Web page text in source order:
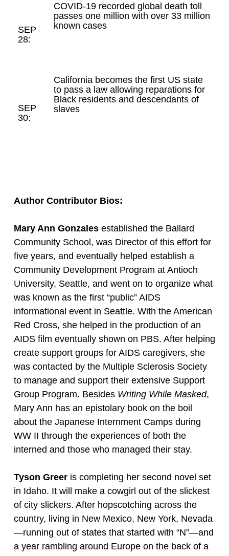
SEP
28:
COVID-19 recorded global death toll
passes one million with over 33 million
known cases
SEP
30:
California becomes the first US state
to pass a law allowing reparations for
Black residents and descendants of
slaves
Author Contributor Bios:
Mary Ann Gonzales established the Ballard
Community School, was Director of this effort for
five years, and eventually helped establish a
Community Development Program at Antioch
University, Seattle, and went on to organize what
was known as the first “public” AIDS
informational event in Seattle. With the American
Red Cross, she helped in the production of an
AIDS film eventually shown on PBS. After helping
create support groups for AIDS caregivers, she
was contacted by the Multiple Sclerosis Society
to manage and support their extensive Support
Group Program. Besides Writing While Masked,
Mary Ann has an epistolary book on the boil
about the Japanese Internment Camps during
WW II through the experiences of both the
interned and those who managed their stay.
Tyson Greeris completing her second novel set
in Idaho. It will make a cowgirl out of the slickest
of city slickers. After hopscotching across the
country, living in New Mexico, New York, Nevada
—running out of states that started with “N”—and
a year rambling around Europe on the back of a